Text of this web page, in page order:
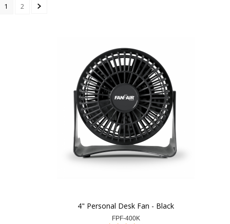
1 2
4" Personal Desk Fan - Black
FPF-400K